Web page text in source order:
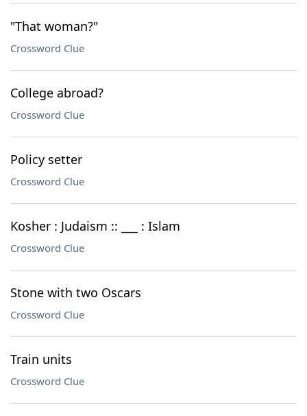
"That woman?"
Crossword Clue
College abroad?
Crossword Clue
Policy setter
Crossword Clue
Kosher : Judaism :: ___ : Islam
Crossword Clue
Stone with two Oscars
Crossword Clue
Train units
Crossword Clue